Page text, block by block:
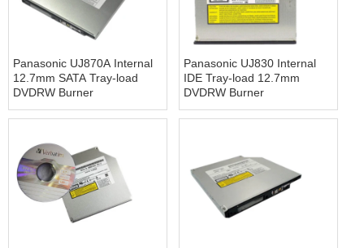
Panasonic UJ870A Internal
12.7mm SATA Tray-load
DVDRW Burner
Panasonic UJ830 Internal
IDE Tray-load 12.7mm
DVDRW Burner